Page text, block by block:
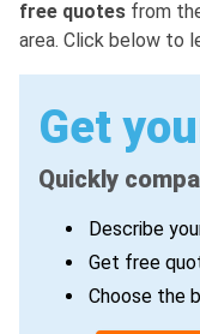
free quotes from
area. Click below to
Get
Quickly
Describe
Get free
Choose the